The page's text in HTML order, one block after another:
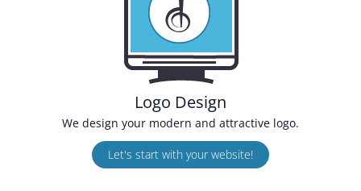
Logo Design
We design your modern and attractive logo.
Let's start with your website!